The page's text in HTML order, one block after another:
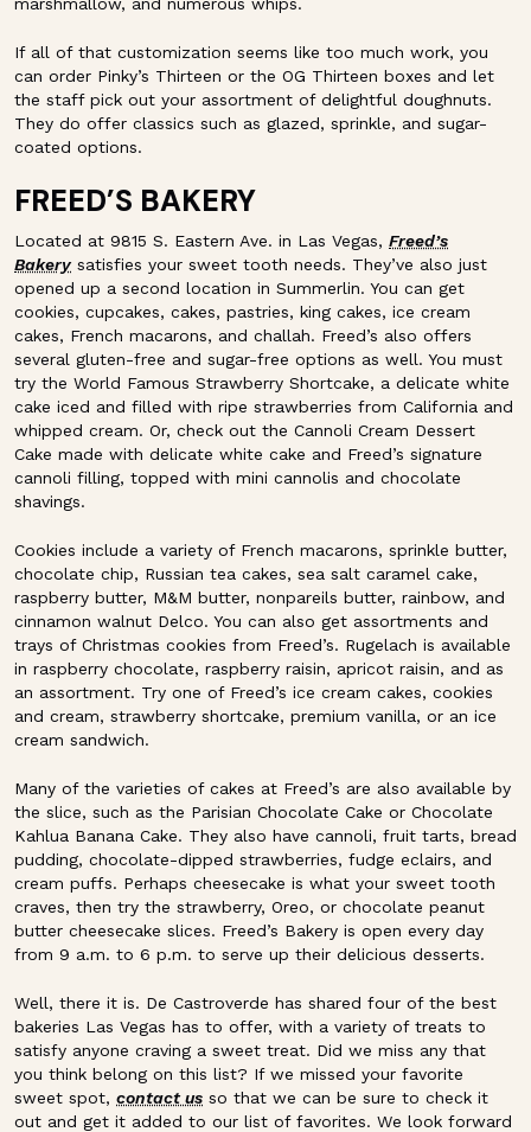
If all of that customization seems like too much work, you
can order Pinky’s Thirteen or the OG Thirteen boxes and let
the staff pick out your assortment of delightful doughnuts.
They do offer classics such as glazed, sprinkle, and sugar-
coated options.
FREED’S BAKERY
Located at 9815 S. Eastern Ave. in Las Vegas, Freed’s
Bakerysatisfies your sweet tooth needs. They’ve also just
opened up a second location in Summerlin. You can get
cookies, cupcakes, cakes, pastries, king cakes, ice cream
cakes, French macarons, and challah. Freed’s also offers
several gluten-free and sugar-free options as well. You must
try the World Famous Strawberry Shortcake, a delicate white
cake iced and filled with ripe strawberries from California and
whipped cream. Or, check out the Cannoli Cream Dessert
Cake made with delicate white cake and Freed’s signature
cannoli filling, topped with mini cannolis and chocolate
shavings.
Cookies include a variety of French macarons, sprinkle butter,
chocolate chip, Russian tea cakes, sea salt caramel cake,
raspberry butter, M&M butter, nonpareils butter, rainbow, and
cinnamon walnut Delco. You can also get assortments and
trays of Christmas cookies from Freed’s. Rugelach is available
in raspberry chocolate, raspberry raisin, apricot raisin, and as
an assortment. Try one of Freed’s ice cream cakes, cookies
and cream, strawberry shortcake, premium vanilla, or an ice
cream sandwich.
Many of the varieties of cakes at Freed’s are also available by
the slice, such as the Parisian Chocolate Cake or Chocolate
Kahlua Banana Cake. They also have cannoli, fruit tarts, bread
pudding, chocolate-dipped strawberries, fudge eclairs, and
cream puffs. Perhaps cheesecake is what your sweet tooth
craves, then try the strawberry, Oreo, or chocolate peanut
butter cheesecake slices. Freed’s Bakery is open every day
from 9 a.m. to 6 p.m. to serve up their delicious desserts.
Well, there it is. De Castroverde has shared four of the best
bakeries Las Vegas has to offer, with a variety of treats to
satisfy anyone craving a sweet treat. Did we miss any that
you think belong on this list? If we missed your favorite
sweet spot, contact us so that we can be sure to check it
out and get it added to our list of favorites. We look forward